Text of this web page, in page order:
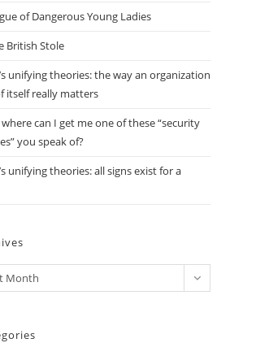
of Dangerous Young Ladies
British Stole
unifying theories: the way an organization
itself really matters
can I get me one of these “security
you speak of?
unifying theories: all signs exist for a
Month